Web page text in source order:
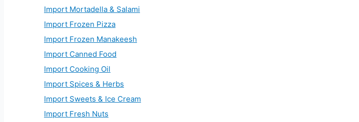
Import Mortadella & Salami
Import Frozen Pizza
Import Frozen Manakeesh
Import Canned Food
Import Cooking Oil
Import Spices & Herbs
Import Sweets & Ice Cream
Import Fresh Nuts